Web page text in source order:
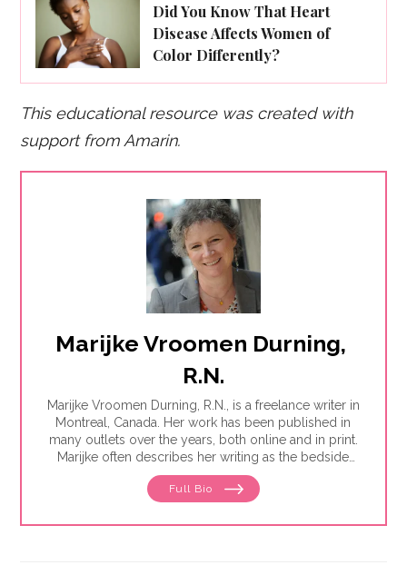
Did You Know That Heart
Disease Affects Women of
Color Differently?
This educational resource was created with
support from Amarin.
Marijke Vroomen Durning,
R.N.
Marijke Vroomen Durning, R.N., is a freelance writer in
Montreal, Canada. Her work has been published in
many outlets over the years, both online and in print.
Marijke often describes her writing as the bedside
teaching nurses want to do but rarely have the time
for. Her experience working in healthcare has taught
to share it. One such need is medication and drug
Full Bio